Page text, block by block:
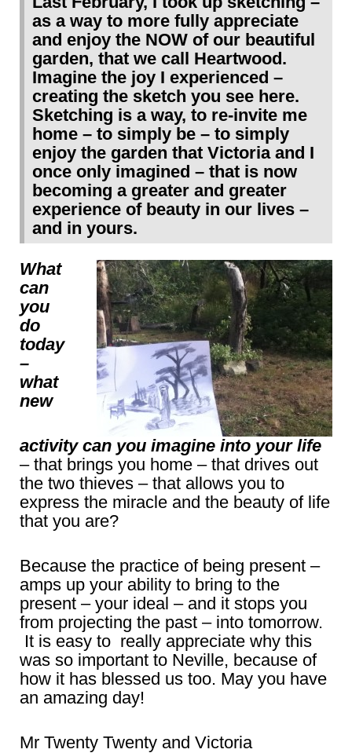
as a way to more fully appreciate
and enjoy the NOW of our beautiful
garden, that we call Heartwood.
Imagine the joy I experienced –
creating the sketch you see here.
Sketching is a way, to re-invite me
home – to simply be – to simply
enjoy the garden that Victoria and I
once only imagined – that is now
becoming a greater and greater
experience of beauty in our lives –
and in yours.
What
can
you
do
today
–
what
new
activity can you imagine into your life
– that brings you home – that drives out
the two thieves – that allows you to
express the miracle and the beauty of life
that you are?
Because the practice of being present –
amps up your ability to bring to the
present – your ideal – and it stops you
from projecting the past – into tomorrow.
It is easy to really appreciate why this
was so important to Neville, because of
how it has blessed us too. May you have
an amazing day!
Mr Twenty Twenty and Victoria